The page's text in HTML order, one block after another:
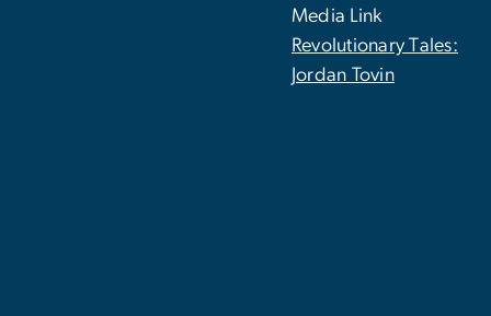
Media Link
Revolutionary Tales:
Jordan Tovin